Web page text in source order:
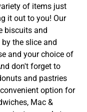
of items just
it out to you! Our
biscuits and
the slice and
and your choice of
don't forget to
and pastries
option for
Mac &